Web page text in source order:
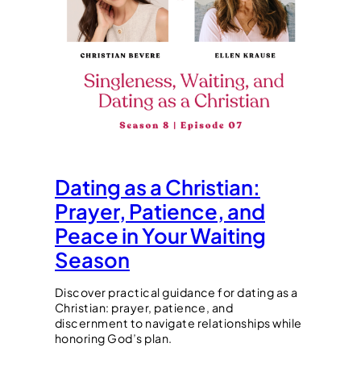
Dating as a Christian:
Prayer, Patience, and
Peace in Your Waiting
Season
Discover practical guidance for dating as a
Christian: prayer, patience, and
discernment to navigate relationships while
honoring God’s plan.